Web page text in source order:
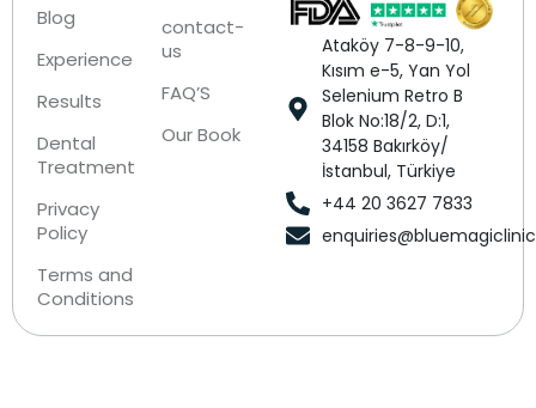
Blog
Experience
Results
Dental
Treatment
Privacy
Policy
Terms and
Conditions
contact-
us
FAQ’S
Our Book
Ataköy 7-8-9-10,
Kısım e-5, Yan Yol
Selenium Retro B
Blok No:18/2, D:1,
34158 Bakırköy/
İstanbul, Türkiye
+44 20 3627 7833